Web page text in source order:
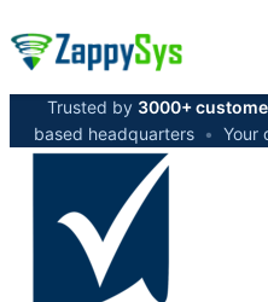
Trusted by 3000+
based headquarters • Your